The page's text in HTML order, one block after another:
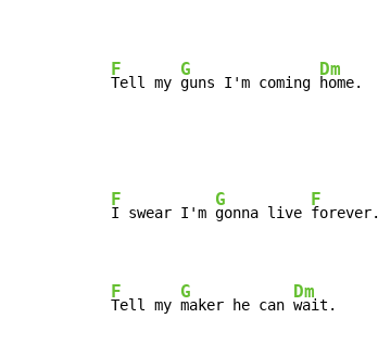
F
Tell my
G
guns I'm coming
Dm
home.
F
I swear I'm
G
gonna live
F
forever.
F
Tell my
G
maker he can
Dm
wait.